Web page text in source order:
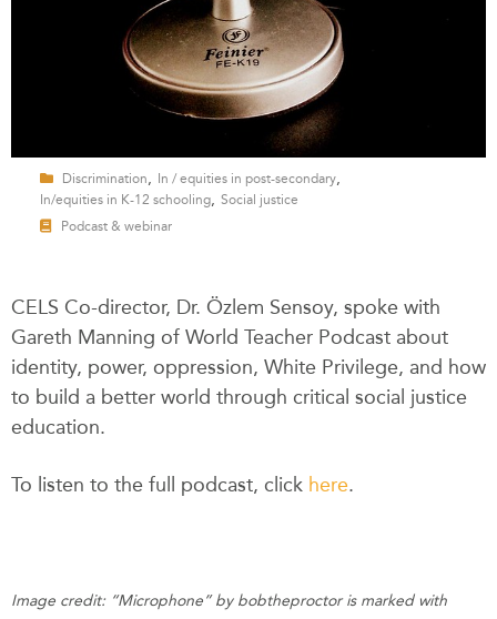
Discrimination, In / equities in post-secondary,
In/equities in K-12 schooling, Social justice
Podcast & webinar
CELS Co-director, Dr. Özlem Sensoy, spoke with
Gareth Manning of World Teacher Podcast about
identity, power, oppression, White Privilege, and how
to build a better world through critical social justice
education.
To listen to the full podcast, click here.
Image credit: “Microphone” by bobtheproctor is marked with